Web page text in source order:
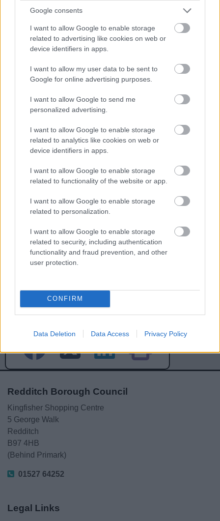
Google consents
I want to allow Google to enable storage
related to advertising like cookies on web or
device identifiers in apps.
I want to allow my user data to be sent to
Google for online advertising purposes.
I want to allow Google to send me
personalized advertising.
I want to allow Google to enable storage
related to analytics like cookies on web or
device identifiers in apps.
I want to allow Google to enable storage
related to functionality of the website or app.
I want to allow Google to enable storage
related to personalization.
I want to allow Google to enable storage
related to security, including authentication
functionality and fraud prevention, and other
user protection.
CONFIRM
Data Deletion Data Access Privacy Policy
October
November
December
Feedback & Share
Was this page useful? *
Yes - this was useful
Powered by
Redditch Borough Council
Kingfisher Shopping Centre
5 George Walk
Redditch
B97 4HB
(Behind Primark)
01527 64252
Legal Links